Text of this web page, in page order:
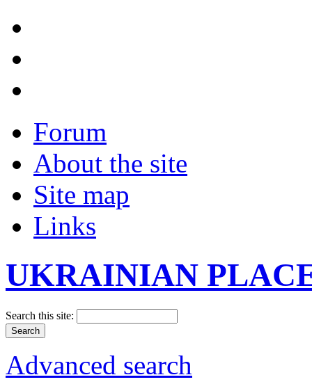
Forum
About the site
Site map
Links
UKRAINIAN
Search this site:
Advanced search